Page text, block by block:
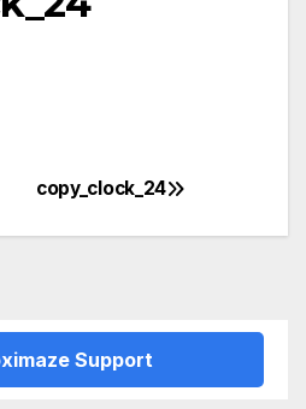
copy_clock_24
Support